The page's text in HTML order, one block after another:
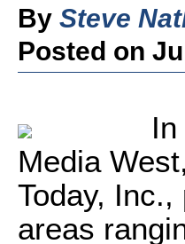
By Steve
Posted on
Media
Today,
areas